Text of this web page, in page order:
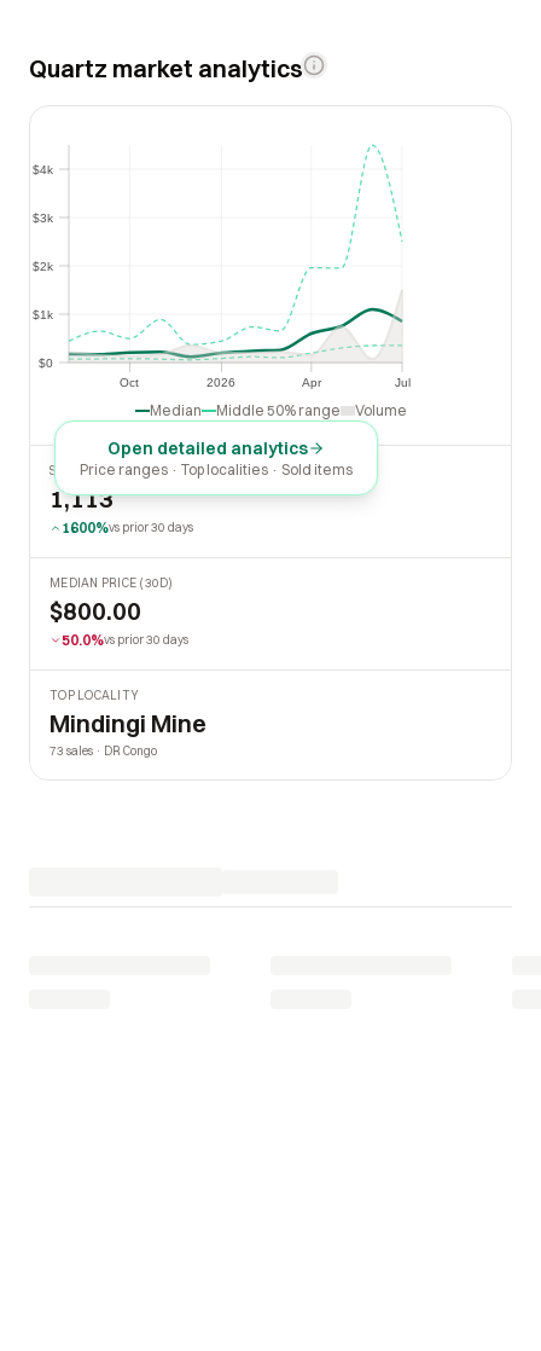
Quartz market analytics
Oct 2026 Apr Jul
Apr
$0
$1k
$2k
$3k
$4k
$1k
$2k
$3k
Median Middle 50% range Volume
Open detailed analytics
Price ranges · Top localities · Sold items
SOLD LAST 30 DAYS
1,113
1600%vs prior 30 days
MEDIAN PRICE (30D)
$800.00
50.0%vs prior 30 days
TOP LOCALITY
Mindingi Mine
73 sales · DR Congo